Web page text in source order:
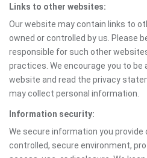
Links to other websites:
Our website may contain links to
owned or controlled by us. Please
responsible for such other
practices. We encourage you to be
website and read the privacy
may collect personal information.
Information security:
We secure information you provide
controlled, secure environment,